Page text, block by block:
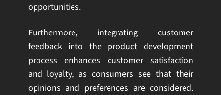
opportunities.
Furthermore, integrating customer
feedback into the product development
process enhances customer satisfaction
and loyalty, as consumers see that their
opinions and preferences are considered.